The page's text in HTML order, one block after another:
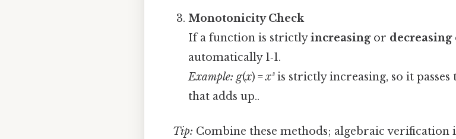
Monotonicity Check
If a function is strictlyincreasingor decreasing
automatically 1‑1.
Example: g(x) =x³is strictly increasing, so it passes
that adds up..
Tip: Combine these methods; algebraic verification